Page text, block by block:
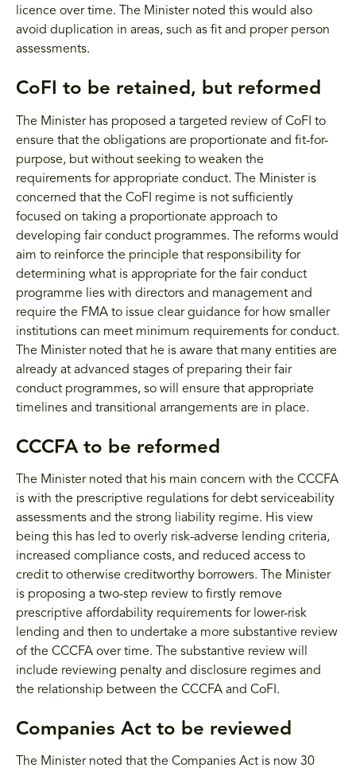
licence over time. The Minister noted this would also
avoid duplication in areas, such as fit and proper person
assessments.
CoFI to be retained, but reformed
The Minister has proposed a targeted review of CoFI to
ensure that the obligations are proportionate and fit-for-
purpose, but without seeking to weaken the
requirements for appropriate conduct. The Minister is
concerned that the CoFI regime is not sufficiently
focused on taking a proportionate approach to
developing fair conduct programmes. The reforms would
aim to reinforce the principle that responsibility for
determining what is appropriate for the fair conduct
programme lies with directors and management and
require the FMA to issue clear guidance for how smaller
institutions can meet minimum requirements for conduct.
The Minister noted that he is aware that many entities are
already at advanced stages of preparing their fair
conduct programmes, so will ensure that appropriate
timelines and transitional arrangements are in place.
CCCFA to be reformed
The Minister noted that his main concern with the CCCFA
is with the prescriptive regulations for debt serviceability
assessments and the strong liability regime. His view
being this has led to overly risk-adverse lending criteria,
increased compliance costs, and reduced access to
credit to otherwise creditworthy borrowers. The Minister
is proposing a two-step review to firstly remove
prescriptive affordability requirements for lower-risk
lending and then to undertake a more substantive review
of the CCCFA over time. The substantive review will
include reviewing penalty and disclosure regimes and
the relationship between the CCCFA and CoFI.
Companies Act to be reviewed
The Minister noted that the Companies Act is now 30